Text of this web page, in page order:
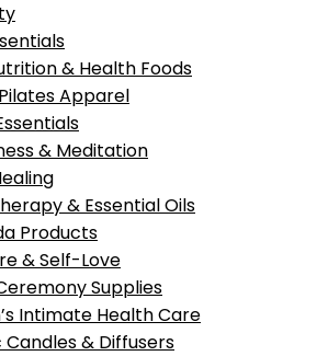
& Health Foods
Apparel
& Meditation
& Essential Oils
Products
& Self-Love
Supplies
Intimate Health Care
& Diffusers